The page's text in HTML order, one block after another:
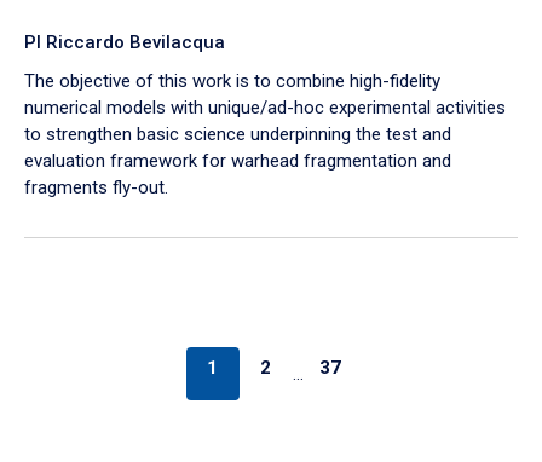
PI Riccardo Bevilacqua
The objective of this work is to combine high-fidelity
numerical models with unique/ad-hoc experimental activities
to strengthen basic science underpinning the test and
evaluation framework for warhead fragmentation and
fragments fly-out.
1 2 … 37